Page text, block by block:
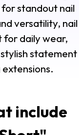
standout nail
versatility, nail
for daily wear,
statement
include